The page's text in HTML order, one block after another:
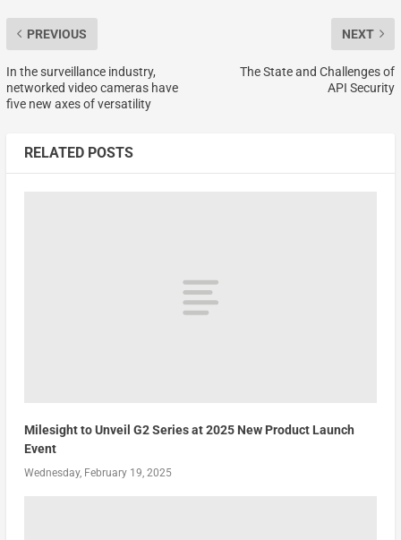
PREVIOUS
In the surveillance industry,
networked video cameras have
five new axes of versatility
NEXT
The State and Challenges of
API Security
RELATED POSTS
Milesight to Unveil G2 Series at 2025 New Product Launch
Event
Wednesday, February 19, 2025